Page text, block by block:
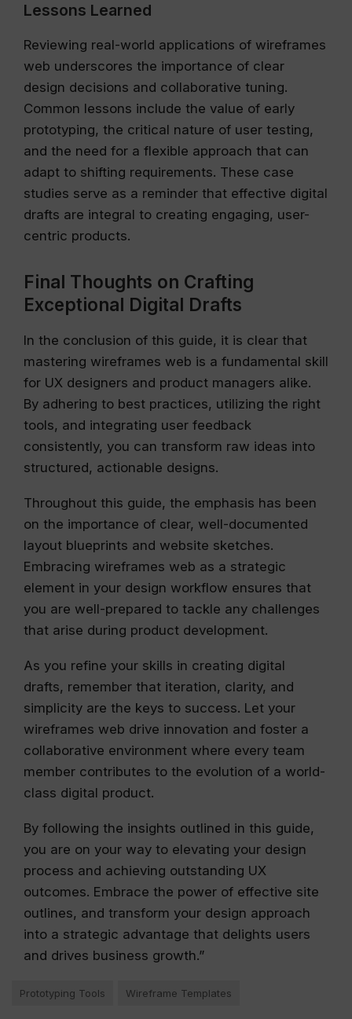
Lessons Learned
Reviewing real-world applications of wireframes
web underscores the importance of clear
design decisions and collaborative tuning.
Common lessons include the value of early
prototyping, the critical nature of user testing,
and the need for a flexible approach that can
adapt to shifting requirements. These case
studies serve as a reminder that effective digital
drafts are integral to creating engaging, user-
centric products.
Final Thoughts on Crafting
Exceptional Digital Drafts
In the conclusion of this guide, it is clear that
mastering wireframes web is a fundamental skill
for UX designers and product managers alike.
By adhering to best practices, utilizing the right
tools, and integrating user feedback
consistently, you can transform raw ideas into
structured, actionable designs.
Throughout this guide, the emphasis has been
on the importance of clear, well-documented
layout blueprints and website sketches.
Embracing wireframes web as a strategic
element in your design workflow ensures that
you are well-prepared to tackle any challenges
that arise during product development.
As you refine your skills in creating digital
drafts, remember that iteration, clarity, and
simplicity are the keys to success. Let your
wireframes web drive innovation and foster a
collaborative environment where every team
member contributes to the evolution of a world-
class digital product.
By following the insights outlined in this guide,
you are on your way to elevating your design
process and achieving outstanding UX
outcomes. Embrace the power of effective site
outlines, and transform your design approach
into a strategic advantage that delights users
and drives business growth.”
Prototyping Tools Wireframe Templates